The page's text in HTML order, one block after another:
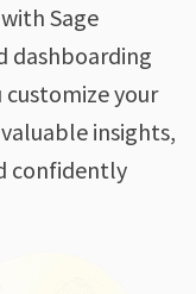
Sage
dashboarding
customize your
insights,
confidently